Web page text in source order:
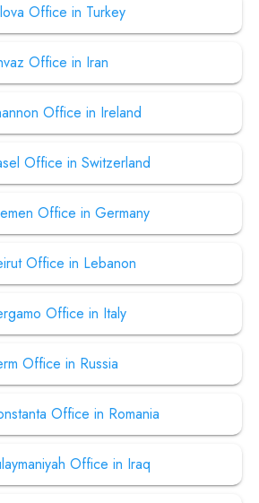
Office in Turkey
Office in Iran
Office in Ireland
Office in Switzerland
Office in Germany
Office in Lebanon
Office in Italy
Office in Russia
Office in Romania
Office in Iraq